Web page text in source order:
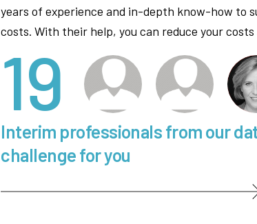
years of experience and in-depth know-how to
costs. With their help, you can reduce your
19
Interim professionals from our
challenge for you